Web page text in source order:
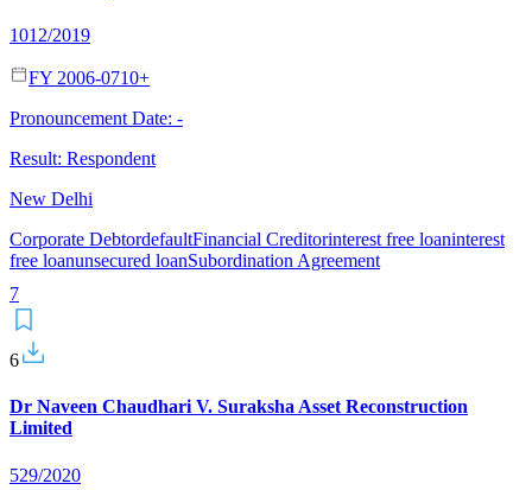
1012/2019
FY 2006-0710+
Pronouncement Date: -
Result: Respondent
New Delhi
Corporate DebtordefaultFinancial Creditorinterest free loaninterest
free loanunsecured loanSubordination Agreement
7
6
Dr Naveen Chaudhari V. Suraksha Asset Reconstruction
Limited
529/2020